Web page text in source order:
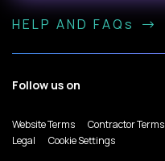
HELP AND FAQs
Follow us on
Website Terms Contractor Terms
Legal
Cookie Settings